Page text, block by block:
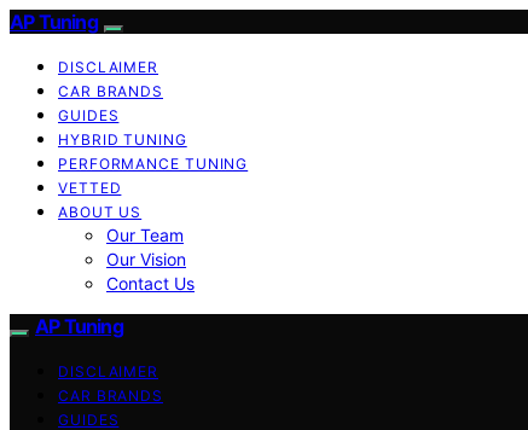
AP Tuning
DISCLAIMER
CAR BRANDS
GUIDES
HYBRID TUNING
PERFORMANCE TUNING
VETTED
ABOUT US
Our Team
Our Vision
Contact Us
AP Tuning
DISCLAIMER
CAR BRANDS
GUIDES